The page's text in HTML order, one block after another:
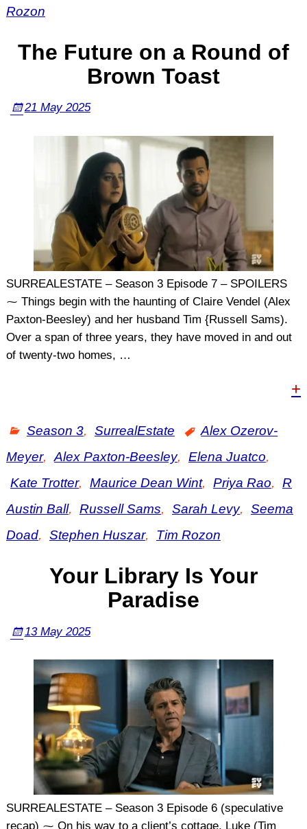
Rozon
The Future on a Round of
Brown Toast
21 May 2025
SURREALESTATE – Season 3 Episode 7 – SPOILERS
⁓ Things begin with the haunting of Claire Vendel (Alex
Paxton-Beesley) and her husband Tim {Russell Sams).
Over a span of three years, they have moved in and out
of twenty-two homes, …
+
Season 3, SurrealEstate
Alex Ozerov-
Meyer, Alex Paxton-Beesley, Elena Juatco,
Kate Trotter, Maurice Dean Wint, Priya Rao,
R
Austin Ball, Russell Sams, Sarah Levy,
Seema
Doad, Stephen Huszar, Tim Rozon
Your Library Is Your
Paradise
13 May 2025
SURREALESTATE – Season 3 Episode 6 (speculative
recap) ⁓ On his way to a client’s cottage, Luke (Tim